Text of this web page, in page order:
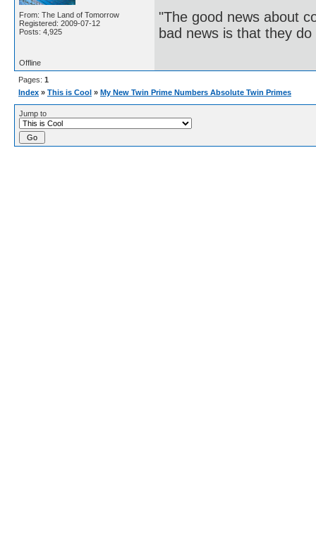
From: The Land of Tomorrow
Registered: 2009-07-12
Posts: 4,925
"The good news about
bad news is that they
Offline
Pages: 1
Index » This is Cool » My New Twin Prime Numbers Absolute Twin Primes
Jump to